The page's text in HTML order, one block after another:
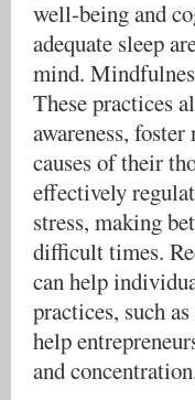
well-being and
adequate sleep
mind.
These practices
awareness,
causes of their
effectively
stress, making
difficult times.
can help
practices, such
help
and